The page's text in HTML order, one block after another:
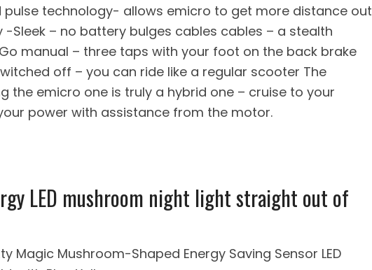
technology- allows emicro to get more distance out
Sleek – no battery bulges cables cables – a stealth
manual – three taps with your foot on the back brake
off – you can ride like a regular scooter The
the emicro one is truly a hybrid one – cruise to your
power with assistance from the motor.
LED mushroom night light straight out of
Magic Mushroom-Shaped Energy Saving Sensor LED